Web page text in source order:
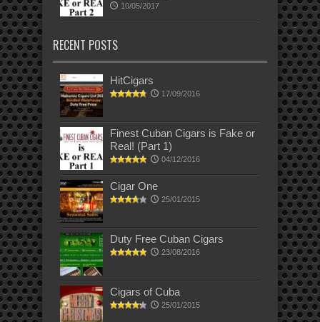
10/05/2017
RECENT POSTS
HitCigars
17/09/2016
Finest Cuban Cigars is Fake or
Real! (Part 1)
04/12/2016
Cigar One
25/01/2015
Duty Free Cuban Cigars
23/08/2016
Cigars of Cuba
25/01/2015